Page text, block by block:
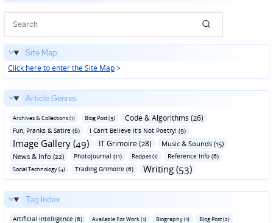
Site Map
Click here to enter the Site Map>
Article Genres
Archives & Collections (1) Blog Post (3) Code & Algorithms (26)
Fun‚ Pranks & Satire (6) I Can't Believe It's Not Poetry! (9)
Image Gallery (49) IT Grimoire (28)
Music & Sounds (15)
News & Info (22)
Photojournal (11) Recipes (1) Reference Info (6)
Social Technology (4) Trading Grimoire (6) Writing (53)
Tag Index
Artificial Intelligence (6) Available For Work (1) Biography (1)
Blog Post (2)